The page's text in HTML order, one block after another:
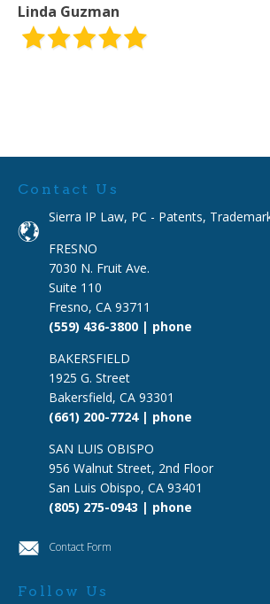
Linda Guzman
Contact Us
Sierra IP Law, PC - Patents,
FRESNO
7030 N. Fruit Ave.
Suite 110
Fresno, CA 93711
(559) 436-3800 | phone
BAKERSFIELD
1925 G. Street
Bakersfield, CA 93301
(661) 200-7724 | phone
SAN LUIS OBISPO
956 Walnut Street, 2nd Floor
San Luis Obispo, CA 93401
(805) 275-0943 | phone
Contact Form
Follow Us